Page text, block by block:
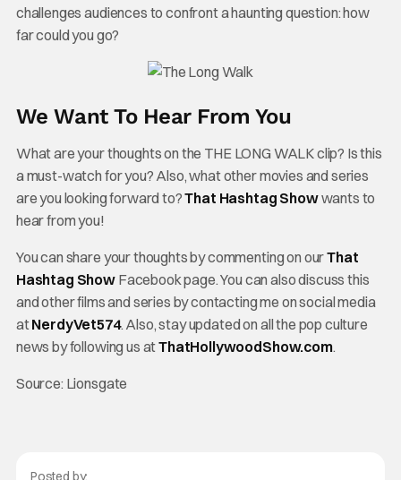
challenges audiences to confront a haunting question: how
far could you go?
We Want To Hear From You
What are your thoughts on the THE LONG WALK clip? Is this
a must-watch for you? Also, what other movies and series
are you looking forward to?That Hashtag Showwants to
hear from you!
You can share your thoughts by commenting on ourThat
Hashtag Show Facebook page. You can also discuss this
and other films and series by contacting me on social media
atNerdyVet574. Also, stay updated on all the pop culture
news by following us atThatHollywoodShow.com.
Source: Lionsgate
Posted by: